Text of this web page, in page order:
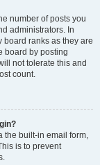
number of posts you
administrators. In
ranks as they are
board by posting
not tolerate this and
count.
the built-in email form,
is to prevent